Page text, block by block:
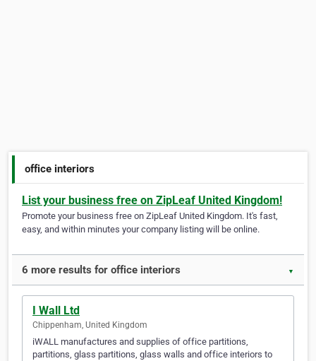
office interiors
List your business free on ZipLeaf United Kingdom!
Promote your business free on ZipLeaf United Kingdom. It's fast,
easy, and within minutes your company listing will be online.
6 more results for office interiors ▼
I Wall Ltd
Chippenham, United Kingdom
iWALL manufactures and supplies of office partitions,
partitions, glass partitions, glass walls and office interiors to